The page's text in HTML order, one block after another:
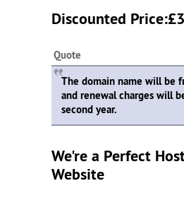
Discounted
Quote
The domain name will be
and renewal charges will
second year.
We're a Perfect
Website